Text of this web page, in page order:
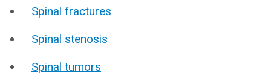
Spinal fractures
Spinal stenosis
Spinal tumors